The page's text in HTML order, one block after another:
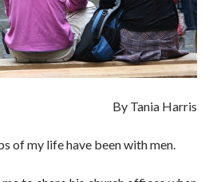
By Tania Harris
of my life have been with men.